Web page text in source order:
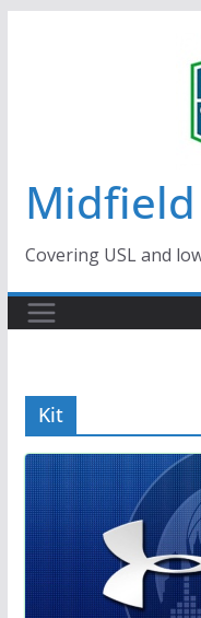
Midfield
Covering USL and
Kit